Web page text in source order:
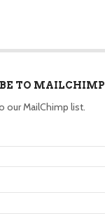
TO MAILCHIMP
our MailChimp list.